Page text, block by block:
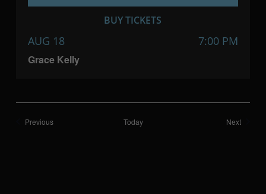
Grace Kelly
AUG 18 7:00 PM
BUY TICKETS
PreviousShows Today NextShows